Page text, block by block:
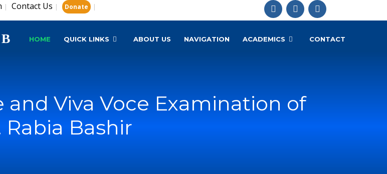
| Contact Us | Donate |
HOME QUICK LINKS ABOUT US NAVIGATION ACADEMICS CONTACT
and Viva Voce Examination of
Rabia Bashir